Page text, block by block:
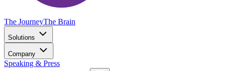
The JourneyThe Brain
Solutions
Company
Speaking & Press